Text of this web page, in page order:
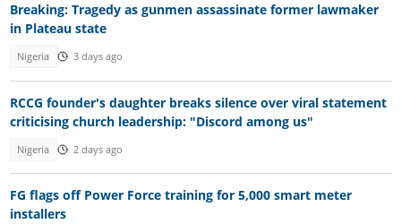
Breaking: Tragedy as gunmen assassinate former lawmaker
in Plateau state
Nigeria 3 days ago
RCCG founder's daughter breaks silence over viral statement
criticising church leadership: "Discord among us"
Nigeria 2 days ago
FG flags off Power Force training for 5,000 smart meter
installers